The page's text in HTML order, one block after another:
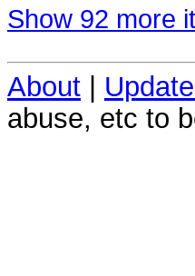
Show 92 more
About |
abuse, etc to